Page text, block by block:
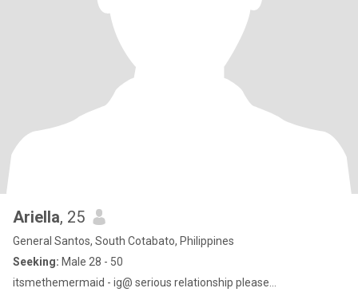
Ariella, 25
General Santos, South Cotabato, Philippines
Seeking: Male 28 - 50
itsmethemermaid - ig@ serious relationship please...